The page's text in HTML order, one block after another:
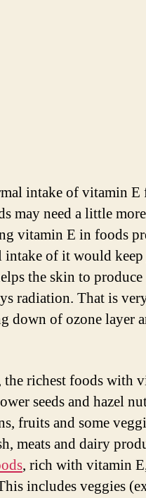
intake of vitamin
may need a little
vitamin E in foods
intake of it would
the skin to
radiation. That is
down of ozone layer
the richest foods with
seeds and hazel
fruits and some
meats and dairy
, rich with vitamin
includes veggies